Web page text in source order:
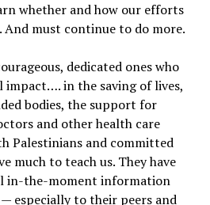
whether and how our efforts
And must continue to do more.
dedicated ones who
impact…. in the saving of lives,
bodies, the support for
and other health care
Palestinians and committed
much to teach us. They have
in-the-moment information
especially to their peers and